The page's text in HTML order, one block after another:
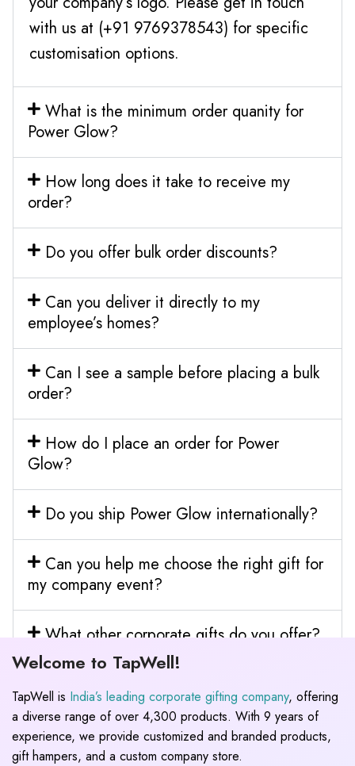
with us at (+91 9769378543) for specific
customisation options.
What is the minimum order quanity for
Power Glow?
How long does it take to receive my
order?
Do you offer bulk order discounts?
Can you deliver it directly to my
employee’s homes?
Can I see a sample before placing a bulk
order?
How do I place an order for Power
Glow?
Do you ship Power Glow internationally?
Can you help me choose the right gift for
my company event?
What other corporate gifts do you offer?
Welcome to TapWell!
TapWell is India’s leading corporate gifting company, offering
a diverse range of over 4,300 products. With 9 years of
experience, we provide customized and branded products,
gift hampers, and a custom company store.